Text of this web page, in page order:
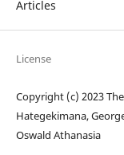
Articles
License
Copyright (c) 2023
Hategekimana,
Oswald Athanasia